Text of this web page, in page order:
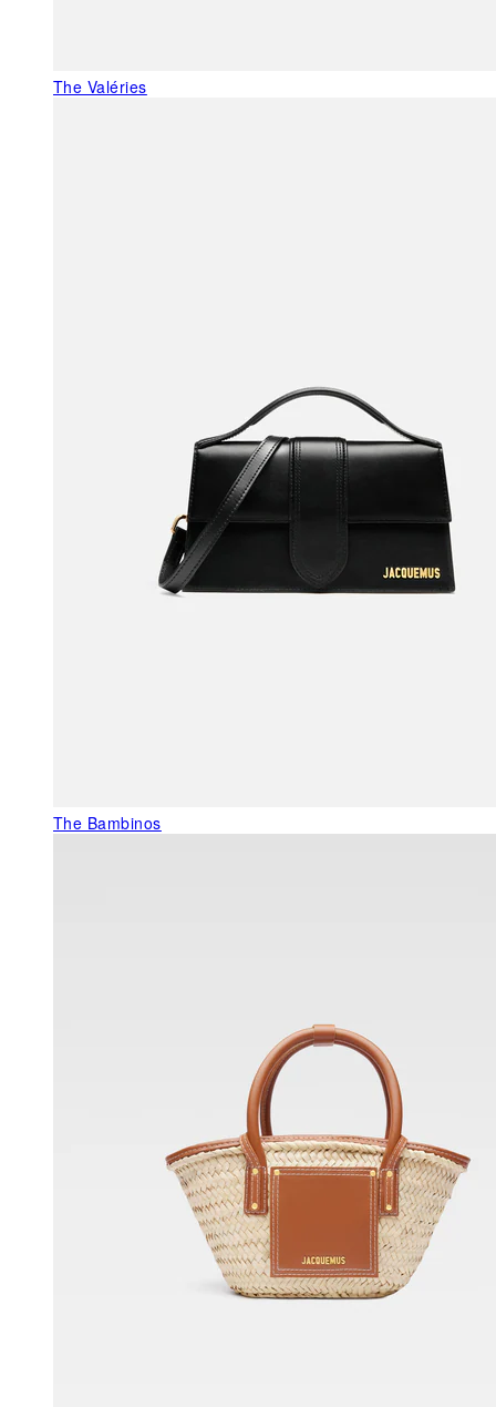
The Valéries
The Bambinos